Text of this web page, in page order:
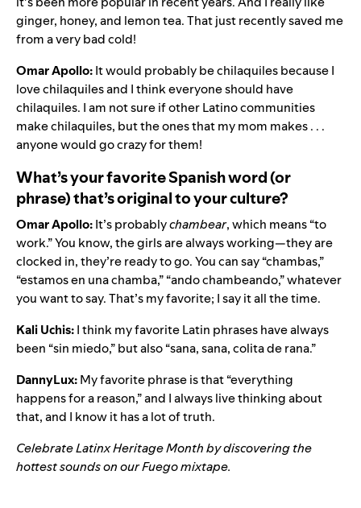
ginger, honey, and lemon tea. That just recently saved me
from a very bad cold!
Omar Apollo:It would probably be chilaquiles because I
love chilaquiles and I think everyone should have
chilaquiles. I am not sure if other Latino communities
make chilaquiles, but the ones that my mom makes . . .
anyone would go crazy for them!
What’s your favorite Spanish word (or
phrase) that’s original to your culture?
Omar Apollo:It’s probablychambear, which means “to
work.” You know, the girls are always working—they are
clocked in, they’re ready to go. You can say “chambas,”
“estamos en una chamba,” “ando chambeando,” whatever
you want to say. That’s my favorite; I say it all the time.
Kali Uchis:I think my favorite Latin phrases have always
been “sin miedo,” but also “sana, sana, colita de rana.”
DannyLux:My favorite phrase is that “everything
happens for a reason,” and I always live thinking about
that, and I know it has a lot of truth.
Celebrate Latinx Heritage Month by discovering the
hottest sounds on ourFuegomixtape.